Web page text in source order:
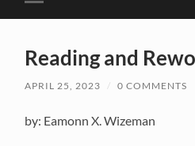
Toggle
mobile
Reading and
APRIL 25, 2023 / 0 COMMENTS
by: Eamonn X. Wizeman